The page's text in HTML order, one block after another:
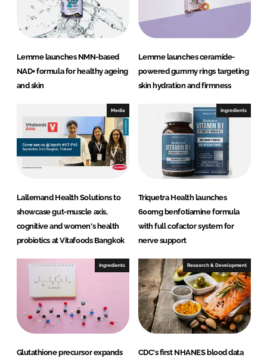
k
Lemme launches NMN-based
NAD+ formula for healthy ageing
and skin
Lemme launches ceramide-
powered gummy rings targeting
skin hydration and firmness
Media
Lallemand Health Solutions to
showcase gut-muscle axis,
cognitive and women's health
probiotics at Vitafoods Bangkok
Ingredients
Triquetra Health launches
600mg benfotiamine formula
with full cofactor system for
nerve support
Ingredients
Glutathione precursor expands
Research & Development
CDC's first NHANES blood data